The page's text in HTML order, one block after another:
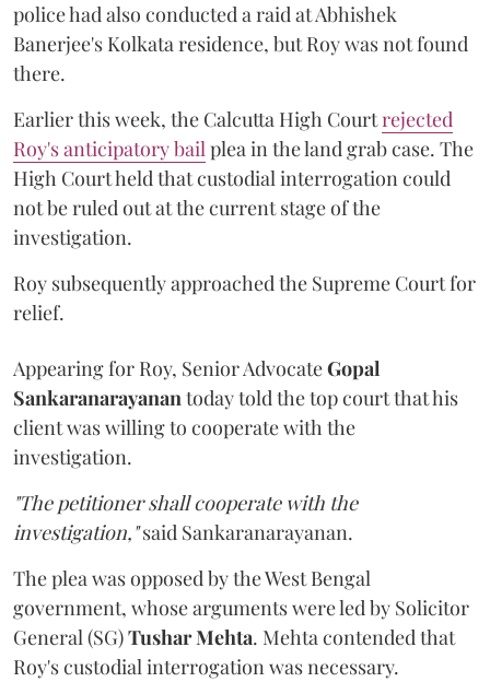
police had also conducted a raid at Abhishek
Banerjee's Kolkata residence, but Roy was not found
there.
Earlier this week, the Calcutta High Courtrejected
Roy's anticipatory bailplea in the land grab case. The
High Court held that custodial interrogation could
not be ruled out at the current stage of the
investigation.
Roy subsequently approached the Supreme Court for
relief.
Appearing for Roy, Senior AdvocateGopal
Sankaranarayanantoday told the top court that his
client was willing to cooperate with the
investigation.
"The petitioner shall cooperate with the
investigation,"said Sankaranarayanan.
The plea was opposed by the West Bengal
government, whose arguments were led by Solicitor
General (SG)Tushar Mehta. Mehta contended that
Roy's custodial interrogation was necessary.